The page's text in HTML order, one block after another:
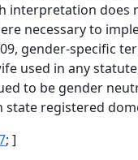
interpretation does
necessary to
gender-specific
used in any
to be gender
state registered
; ]